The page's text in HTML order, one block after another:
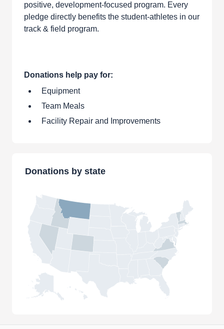
positive, development-focused program. Every
pledge directly benefits the student-athletes in our
track & field program.
Donations help pay for:
Equipment
Team Meals
Facility Repair and Improvements
Donations by state